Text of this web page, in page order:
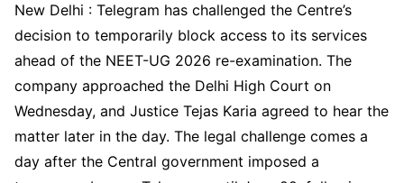
New Delhi : Telegram has challenged the Centre’s
decision to temporarily block access to its services
ahead of the NEET-UG 2026 re-examination. The
company approached the Delhi High Court on
Wednesday, and Justice Tejas Karia agreed to hear the
matter later in the day. The legal challenge comes a
day after the Central government imposed a